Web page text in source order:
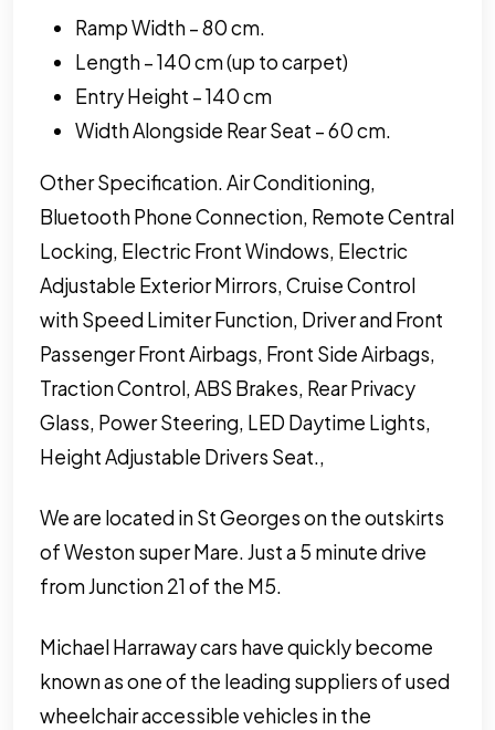
Ramp Width – 80 cm.
Length – 140 cm (up to carpet)
Entry Height – 140 cm
Width Alongside Rear Seat – 60 cm.
Other Specification. Air Conditioning,
Bluetooth Phone Connection, Remote Central
Locking, Electric Front Windows, Electric
Adjustable Exterior Mirrors, Cruise Control
with Speed Limiter Function, Driver and Front
Passenger Front Airbags, Front Side Airbags,
Traction Control, ABS Brakes, Rear Privacy
Glass, Power Steering, LED Daytime Lights,
Height Adjustable Drivers Seat.,
We are located in St Georges on the outskirts
of Weston super Mare. Just a 5 minute drive
from Junction 21 of the M5.
Michael Harraway cars have quickly become
known as one of the leading suppliers of used
wheelchair accessible vehicles in the